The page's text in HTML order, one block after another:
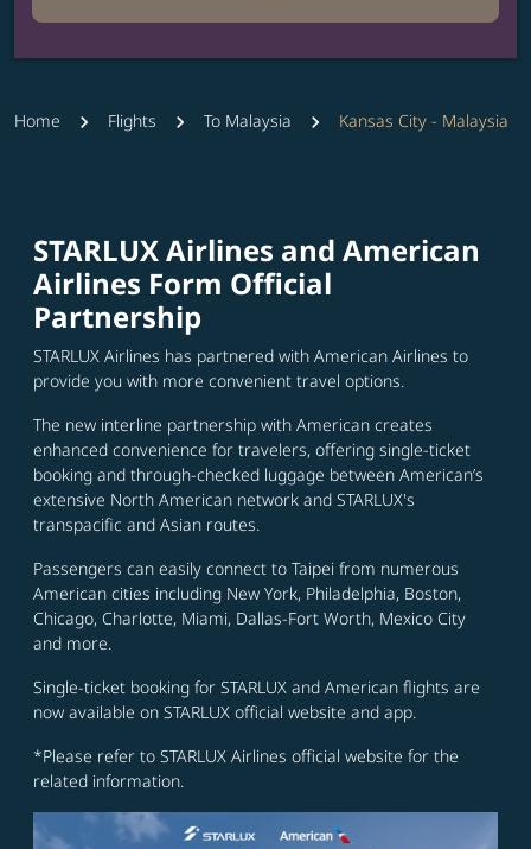
Home Flights To Malaysia Kansas City - Malaysia
STARLUX Airlines and American
Airlines Form Official
Partnership
STARLUX Airlines has partnered with American Airlines to
provide you with more convenient travel options.
The new interline partnership with American creates
enhanced convenience for travelers, offering single-ticket
booking and through-checked luggage between American’s
extensive North American network and STARLUX's
transpacific and Asian routes.
Passengers can easily connect to Taipei from numerous
American cities including New York, Philadelphia, Boston,
Chicago, Charlotte, Miami, Dallas-Fort Worth, Mexico City
and more.
Single-ticket booking for STARLUX and American flights are
now available on STARLUX official website and app.
*Please refer to STARLUX Airlines official website for the
related information.